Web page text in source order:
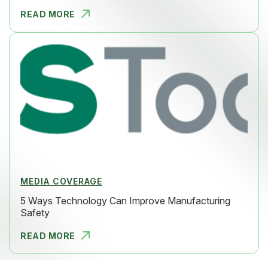
READ MORE
WEST LIBER
MEDIA COVERAGE
5 Ways Technology Can Improve Manufacturing
Safety
READ MORE
5 WAYS TEC